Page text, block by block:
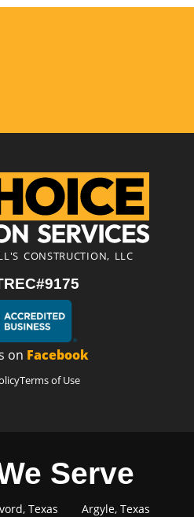
CONSTRUCTION, LLC
on Facebook
Terms of Use
Serve
Texas Argyle, Texas